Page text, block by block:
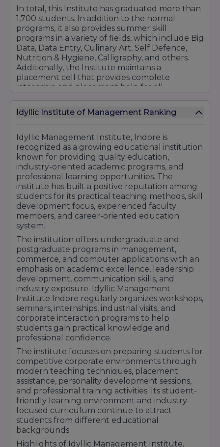
In total, this Institute has graduated more than
1,700 students. In addition to the normal
programs, it also provides summer skill
programs in a variety of fields, which include Big
Data, Data Entry, Culinary Art, Self Defence,
Nutrition & Hygiene, Calligraphy, and others.
Additionally, the Institute maintains a
placement cell that provides complete
internship and placement help for all
Here is a list of courses provided by IIM
School of Management
BBA Plain (With Global Exposure)
BBA-Plain
MBA
MBA (With Global Exposure
School of Commerce
B.Com
B.com Global
B.com ACCA
School of science and computer science
Bachelor of Science
School of Social Science
Bachelor of Arts
Choose accordingly and give feathers to your
dreams. Good Luck!
Location: The Institute is located at Gendalal
Bam Parisar, Rau - Pithampur Road, opp. IIM,
Indore, Madhya Pradesh 453331.
Idyllic Institute of Management Ranking
Idyllic Management Institute, Indore is
recognized as a growing educational institution
known for providing quality education,
industry-oriented academic programs, and
professional learning opportunities. The
institute has built a positive reputation among
students for its practical teaching methods, skill
development focus, experienced faculty
members, and career-oriented education
system.
The institution offers undergraduate and
postgraduate programs in management,
commerce, and computer applications with an
emphasis on academic excellence, leadership
development, communication skills, and
industry exposure. Idyllic Management
Institute Indore regularly organizes workshops,
seminars, internships, industrial visits, and
corporate interaction programs to help
students gain practical knowledge and
professional confidence.
The institute focuses on preparing students for
competitive corporate environments through
modern teaching techniques, placement
assistance, personality development sessions,
and professional training activities. Its student-
friendly learning environment and industry-
focused curriculum continue to attract
students from different educational
backgrounds.
Highlights of Idyllic Management Institute,